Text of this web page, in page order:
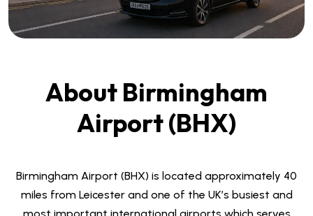
About Birmingham
Airport (BHX)
Birmingham Airport (BHX) is located approximately 40
miles from Leicester and one of the UK’s busiest and